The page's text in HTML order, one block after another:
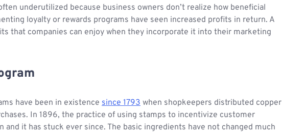
underutilized because business owners don’t realize how beneficial
loyalty or rewards programs have seen increased profits in return. A
that companies can enjoy when they incorporate it into their marketing
have been in existence since 1793 when shopkeepers distributed copper
In 1896, the practice of using stamps to incentivize customer
it has stuck ever since. The basic ingredients have not changed much